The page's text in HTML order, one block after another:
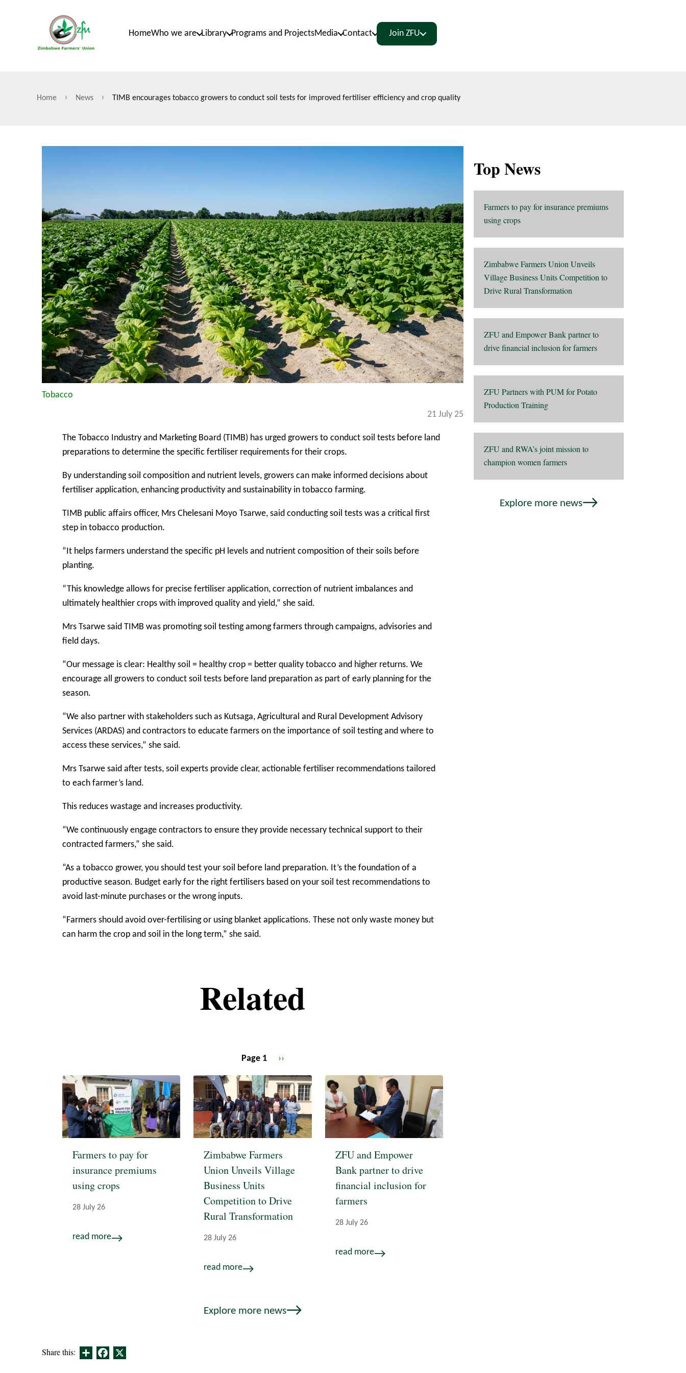
HomeWho we are Library Programs and ProjectsMedia Contact Join ZFU
Breadcrumb
Home News TIMB encourages tobacco growers to conduct soil tests for improved fertiliser efficiency and crop quality
Tobacco
21 July 25
The Tobacco Industry and Marketing Board (TIMB) has urged growers to conduct soil tests before land
preparations to determine the specific fertiliser requirements for their crops.
By understanding soil composition and nutrient levels, growers can make informed decisions about
fertiliser application, enhancing productivity and sustainability in tobacco farming.
TIMB public affairs officer, Mrs Chelesani Moyo Tsarwe, said conducting soil tests was a critical first
step in tobacco production.
“It helps farmers understand the specific pH levels and nutrient composition of their soils before
planting.
“This knowledge allows for precise fertiliser application, correction of nutrient imbalances and
ultimately healthier crops with improved quality and yield,” she said.
Mrs Tsarwe said TIMB was promoting soil testing among farmers through campaigns, advisories and
field days.
“Our message is clear: Healthy soil = healthy crop = better quality tobacco and higher returns. We
encourage all growers to conduct soil tests before land preparation as part of early planning for the
season.
“We also partner with stakeholders such as Kutsaga, Agricultural and Rural Development Advisory
Services (ARDAS) and contractors to educate farmers on the importance of soil testing and where to
access these services,” she said.
Mrs Tsarwe said after tests, soil experts provide clear, actionable fertiliser recommendations tailored
to each farmer’s land.
This reduces wastage and increases productivity.
“We continuously engage contractors to ensure they provide necessary technical support to their
contracted farmers,” she said.
“As a tobacco grower, you should test your soil before land preparation. It’s the foundation of a
productive season. Budget early for the right fertilisers based on your soil test recommendations to
avoid last-minute purchases or the wrong inputs.
“Farmers should avoid over-fertilising or using blanket applications. These not only waste money but
can harm the crop and soil in the long term,” she said.
Related
Farmers to pay for
insurance premiums
using crops
28 July 26
read more
Zimbabwe Farmers
Union Unveils Village
Business Units
Competition to Drive
Rural Transformation
28 July 26
read more
ZFU and Empower
Bank partner to drive
financial inclusion for
farmers
28 July 26
read more
Page 1
Next
››
Explore more news
Share this: ShareFacebook
Top News
Farmers to pay for insurance premiums
using crops
Zimbabwe Farmers Union Unveils
Village Business Units Competition to
Drive Rural Transformation
ZFU and Empower Bank partner to
drive financial inclusion for farmers
ZFU Partners with PUM for Potato
Production Training
ZFU and RWA’s joint mission to
champion women farmers
Explore more news